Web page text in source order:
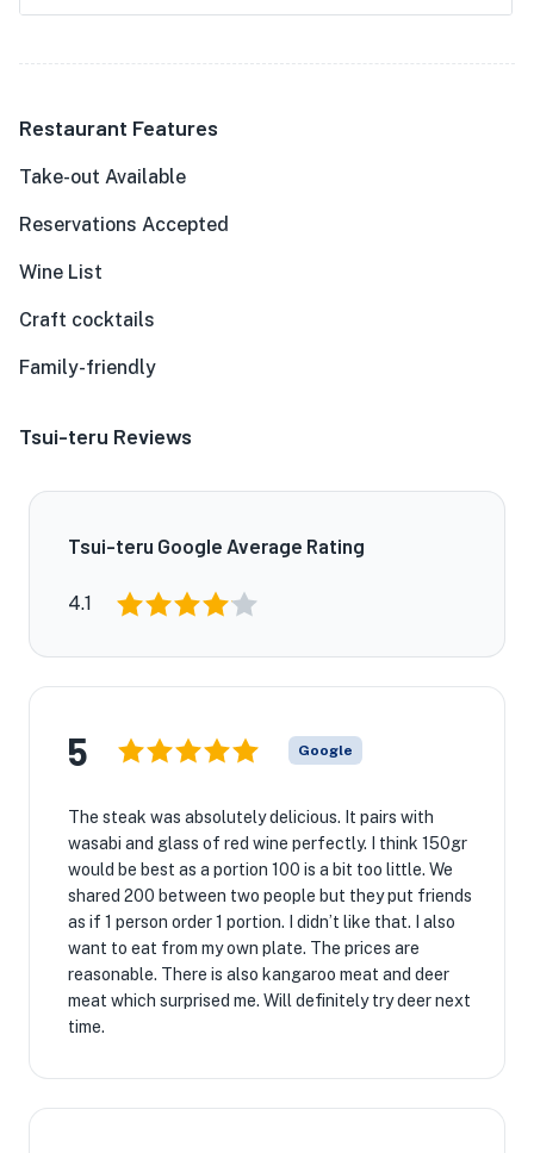
Restaurant Features
Take-out Available
Reservations Accepted
Wine List
Craft cocktails
Family-friendly
Tsui-teru Reviews
Tsui-teru Google Average Rating
4.1
5 Google
The steak was absolutely delicious. It pairs with
wasabi and glass of red wine perfectly. I think 150gr
would be best as a portion 100 is a bit too little. We
shared 200 between two people but they put friends
as if 1 person order 1 portion. I didn’t like that. I also
want to eat from my own plate. The prices are
reasonable. There is also kangaroo meat and deer
meat which surprised me. Will definitely try deer next
time.